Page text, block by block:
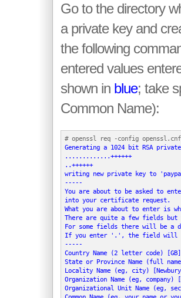
Go to the directory
a private key and
the following
entered values
shown in blue; take
Common Name):
Generating a 1024 bit RSA
.............++++++
..++++++
writing new private key to
-----
You are about to be asked to
into your certificate request.
What you are about to enter is
There are quite a few fields but
For some fields there will be a
If you enter '.', the field will
-----
Country Name (2 letter code)
State or Province Name (full
Locality Name (eg, city)
Organization Name (eg, company)
Organizational Unit Name (eg,